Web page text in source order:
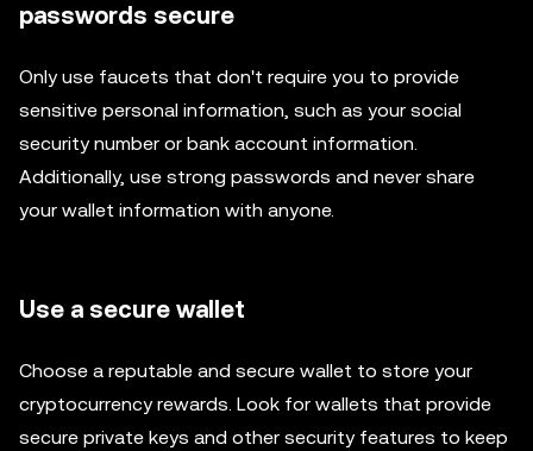
passwords secure
Only use faucets that don't require you to provide
sensitive personal information, such as your social
security number or bank account information.
Additionally, use strong passwords and never share
your wallet information with anyone.
Use a secure wallet
Choose a reputable and secure wallet to store your
cryptocurrency rewards. Look for wallets that provide
secure private keys and other security features to keep